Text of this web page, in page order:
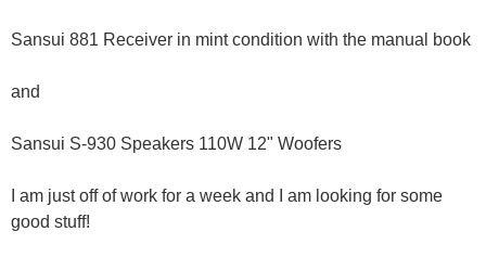
Sansui 881 Receiver in mint condition with the manual book
and
Sansui S-930 Speakers 110W 12" Woofers
I am just off of work for a week and I am looking for some
good stuff!